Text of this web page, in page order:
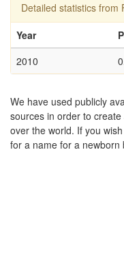
Detailed statistics from
Year
2010
We have used publicly
sources in order to
over the world. If you
for a name for a newborn